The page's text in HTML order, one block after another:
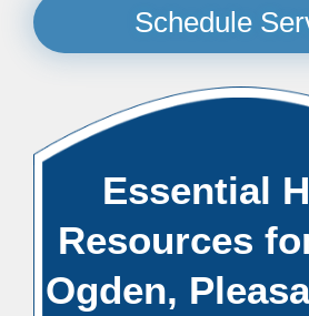
Schedule
Essential
Resources
Ogden,